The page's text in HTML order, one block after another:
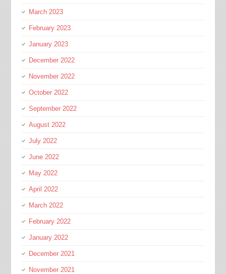
March 2023
February 2023
January 2023
December 2022
November 2022
October 2022
September 2022
August 2022
July 2022
June 2022
May 2022
April 2022
March 2022
February 2022
January 2022
December 2021
November 2021